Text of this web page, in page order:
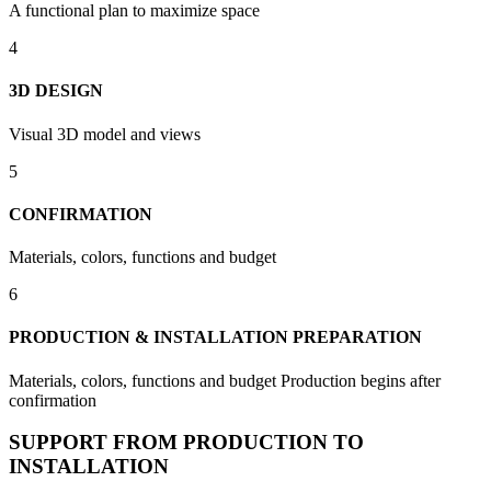
A functional plan to maximize space
4
3D DESIGN
Visual 3D model and views
5
CONFIRMATION
Materials, colors, functions and budget
6
PRODUCTION & INSTALLATION PREPARATION
Materials, colors, functions and budget Production begins after
confirmation
SUPPORT FROM PRODUCTION TO
INSTALLATION